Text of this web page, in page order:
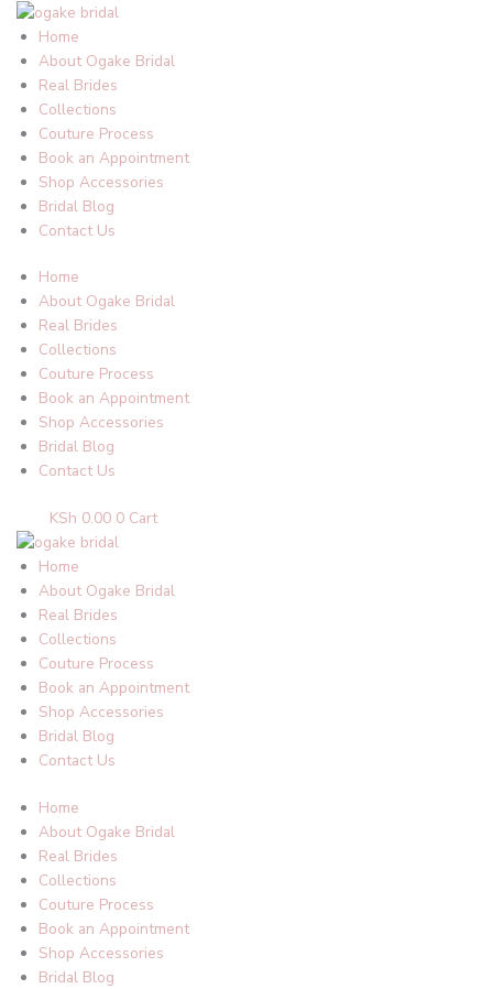
Skip
content
Home
About Ogake Bridal
Real Brides
Collections
Couture Process
Book an Appointment
Shop Accessories
Bridal Blog
Contact Us
Home
About Ogake Bridal
Real Brides
Collections
Couture Process
Book an Appointment
Shop Accessories
Bridal Blog
Contact Us
KSh 0.00 0 Cart
Home
About Ogake Bridal
Real Brides
Collections
Couture Process
Book an Appointment
Shop Accessories
Bridal Blog
Contact Us
Home
About Ogake Bridal
Real Brides
Collections
Couture Process
Book an Appointment
Shop Accessories
Bridal Blog